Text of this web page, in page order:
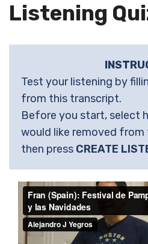
Listening
Test your listening by
from this transcript.
Before you start, select
would like removed
then press CREATE